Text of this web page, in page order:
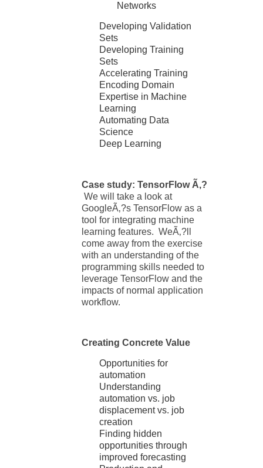
Networks
Developing Validation
Sets
Developing Training
Sets
Accelerating Training
Encoding Domain
Expertise in Machine
Learning
Automating Data
Science
Deep Learning
Case study: TensorFlow Ã‚?
We will take a look at
GoogleÃ‚?s TensorFlow as a
tool for integrating machine
learning features. WeÃ‚?ll
come away from the exercise
with an understanding of the
programming skills needed to
leverage TensorFlow and the
impacts of normal application
workflow.
Creating Concrete Value
Opportunities for
automation
Understanding
automation vs. job
displacement vs. job
creation
Finding hidden
opportunities through
improved forecasting